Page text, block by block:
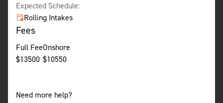
Expected Schedule:
Rolling Intakes
Fees
Full Fee
$13500
Onshore
$10550
Need more help?